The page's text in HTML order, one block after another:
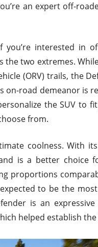
an expert off-
interested in
two extremes.
(ORV) trails, the
on-road demeanor is
the SUV to
from.
coolness. With
is a better choice
proportions
to be the
is an expressive
helped establish the